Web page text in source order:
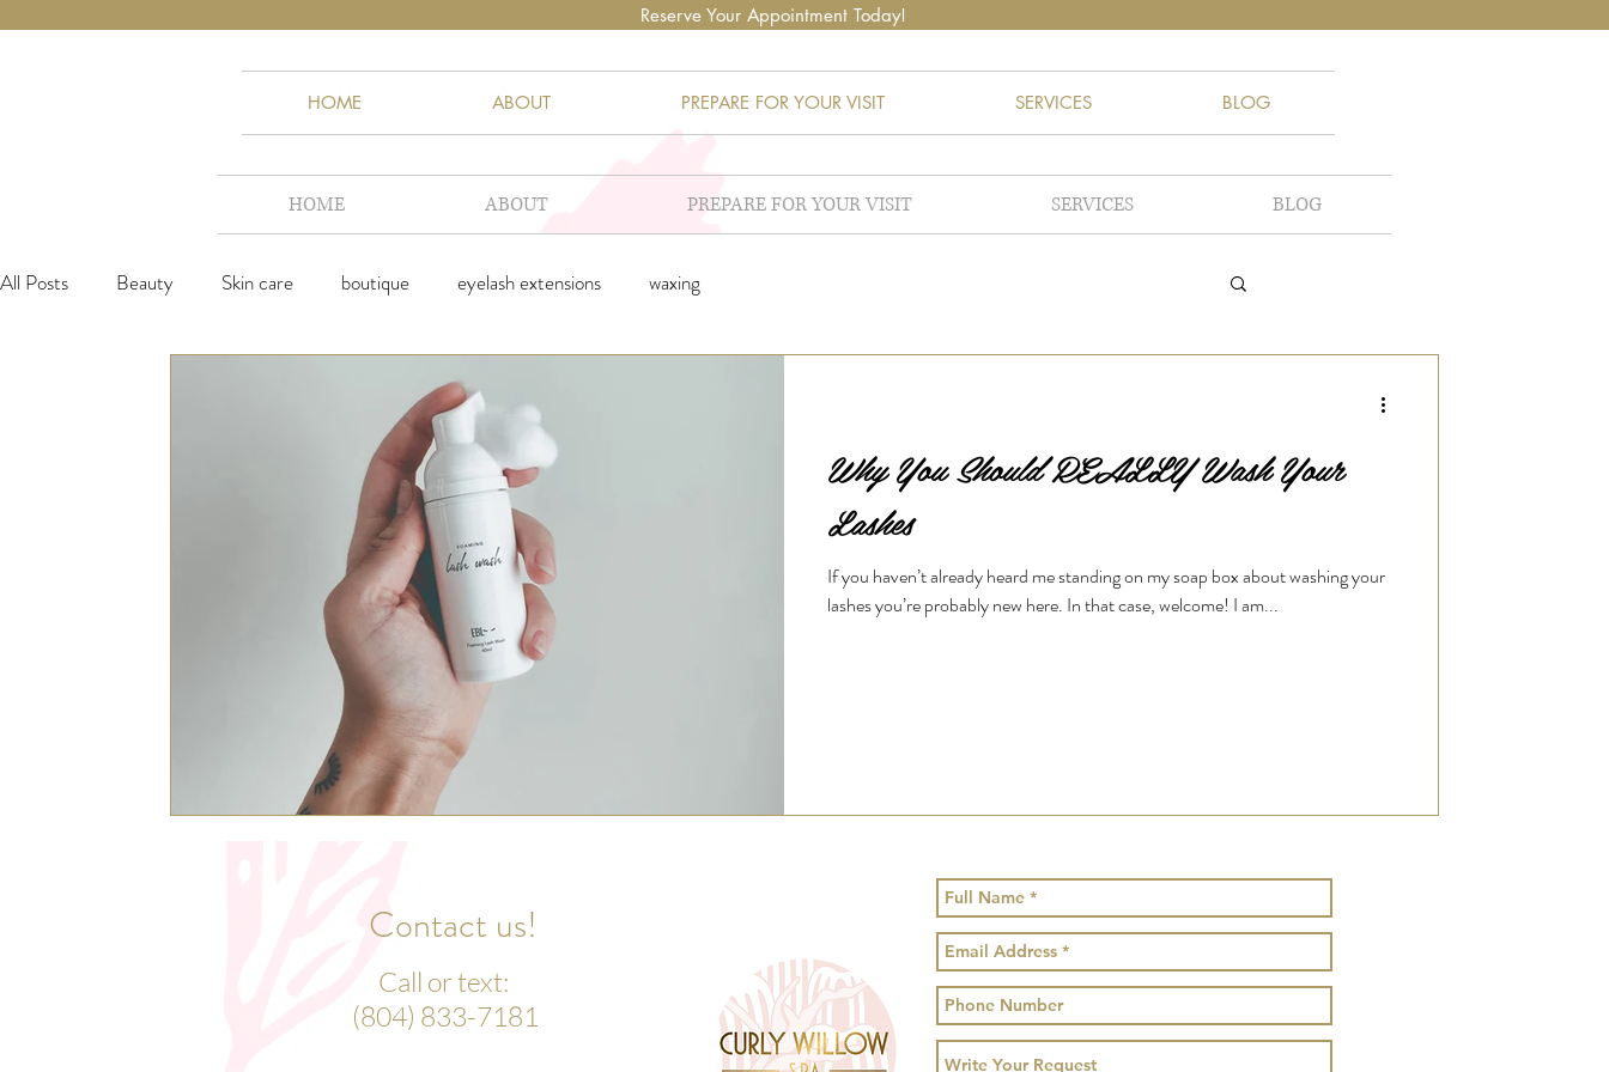
Reserve Your Appointment Today!
HOME ABOUT PREPARE FOR YOUR VISIT SERVICES BLOG
HOME ABOUT PREPARE FOR YOUR VISIT SERVICES BLOG
All Posts Beauty Skin care boutique eyelash extensions waxing
Why You Should REALLY Wash Your
Lashes
If you haven’t already heard me standing on my soap box about washing your
lashes you’re probably new here. In that case, welcome! I am...
Contact us!
Call or text:
(804) 833-7181